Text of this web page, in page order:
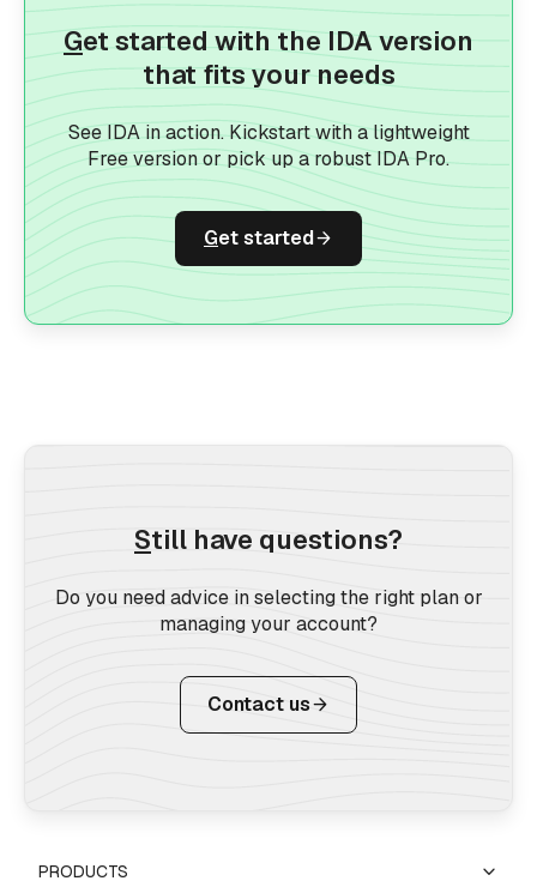
Get started with the IDA version
that fits your needs
See IDA in action. Kickstart with a lightweight
Free version or pick up a robust IDA Pro.
Get started
Still have questions?
Do you need advice in selecting the right plan or
managing your account?
Contact us
PRODUCTS